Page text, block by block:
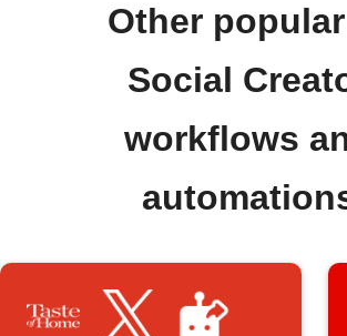
Other
Social
workflows